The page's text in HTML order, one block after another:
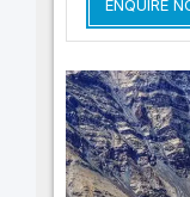
ENQUIRE